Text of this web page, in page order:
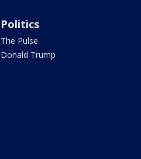
Politics
The Pulse
Donald Trump